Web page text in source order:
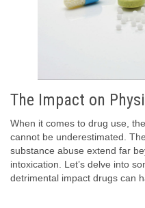
The Impact on
When it comes to drug use,
cannot be underestimated.
substance abuse extend far
intoxication. Let’s delve into
detrimental impact drugs can